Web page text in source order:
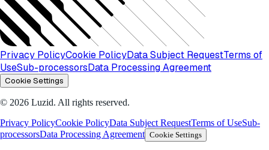
Privacy PolicyCookie PolicyData Subject RequestTerms of
UseSub-processorsData Processing Agreement
Cookie Settings
© 2026 Luzid. All rights reserved.
Privacy PolicyCookie PolicyData Subject RequestTerms of UseSub-
processorsData Processing Agreement Cookie Settings